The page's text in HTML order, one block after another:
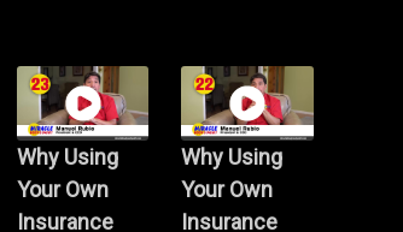
Why Using
Your Own
Insurance
Why Using
Your Own
Insurance